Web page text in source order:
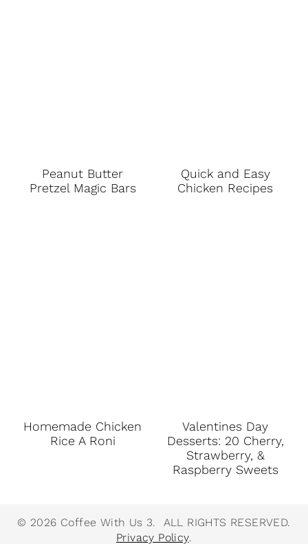
Peanut Butter
Pretzel Magic Bars
Quick and Easy
Chicken Recipes
Homemade Chicken
Rice A Roni
Valentines Day
Desserts: 20 Cherry,
Strawberry, &
Raspberry Sweets
© 2026 Coffee With Us 3. ALL RIGHTS RESERVED.
Privacy Policy.